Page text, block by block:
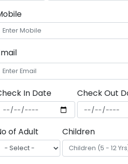
In Date Check Out
of Adult Children